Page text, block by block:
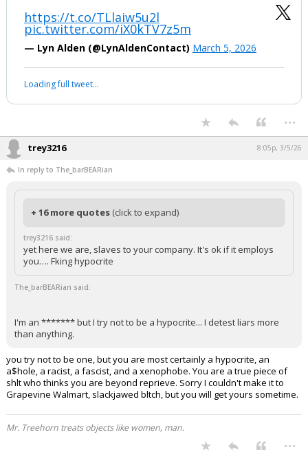
https://t.co/TLlaiw5u2l
pic.twitter.com/iX0kTV7z5m
— Lyn Alden (@LynAldenContact) March 5, 2026
Loading full tweet…
...
trey3216 8:05p, 3/5/26
In reply to The_barBEARian
+ 16 more quotes (click to expand)
trey3216 said:
yet here we are, slaves to your company. It's ok if it employs
you…. Fking hypocrite
The_barBEARian said:
I'm an ******* but I try not to be a hypocrite... I detest liars more
than anything.
you try not to be one, but you are most certainly a hypocrite, an
a$hole, a racist, a fascist, and a xenophobe. You are a true piece of
shlt who thinks you are beyond reprieve. Sorry I couldn't make it to
Grapevine Walmart, slackjawed bltch, but you will get yours sometime.
Mr. Treehorn treats objects like women, man.
...